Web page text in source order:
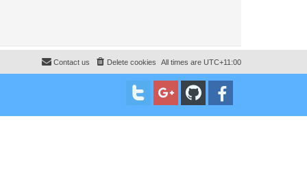
All times are UTC+11:00
Delete cookies
Contact us